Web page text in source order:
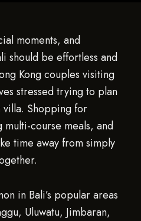
moments, and
should be effortless and
Kong couples visiting
stressed trying to plan
Shopping for
course meals, and
time away from simply
in Bali’s popular areas
Uluwatu, Jimbaran,